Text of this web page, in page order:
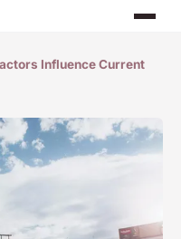
Influence Current